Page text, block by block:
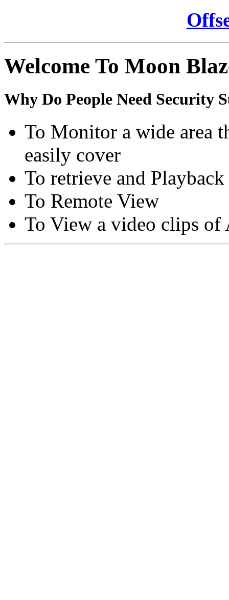
Welcome To Moon
Why Do People Need Security
To Monitor a wide area
easily cover
To retrieve and
To Remote View
To View a video clips of